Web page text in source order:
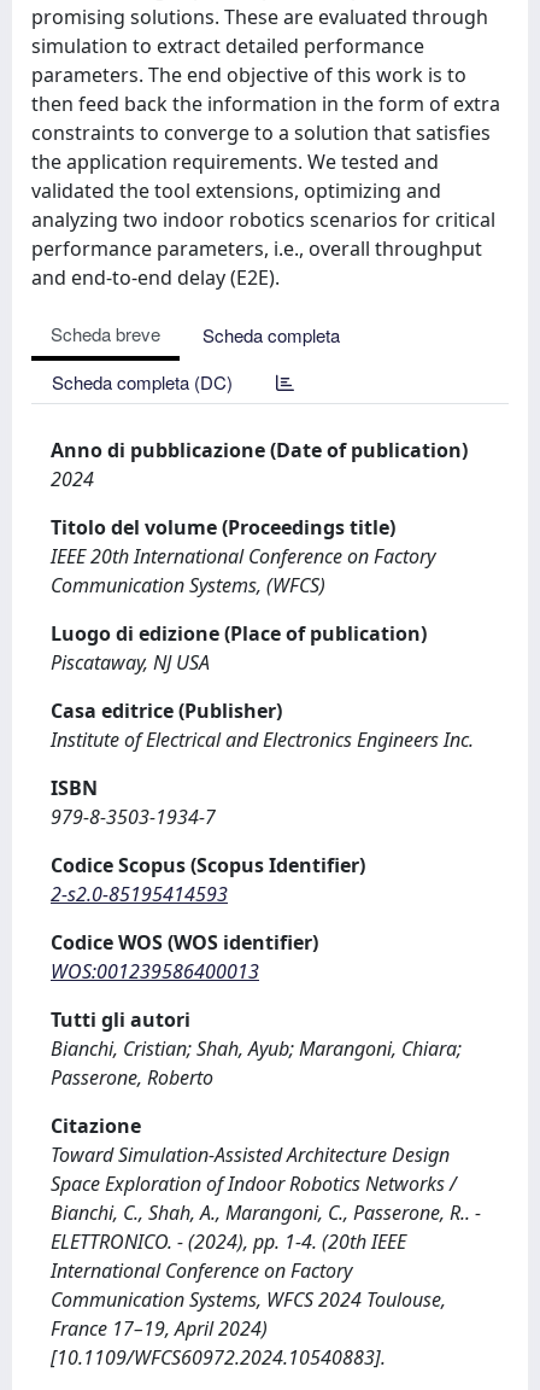
promising solutions. These are evaluated through
simulation to extract detailed performance
parameters. The end objective of this work is to
then feed back the information in the form of extra
constraints to converge to a solution that satisfies
the application requirements. We tested and
validated the tool extensions, optimizing and
analyzing two indoor robotics scenarios for critical
performance parameters, i.e., overall throughput
and end-to-end delay (E2E).
Scheda breve
Scheda completa
Scheda completa (DC)
Anno di pubblicazione (Date of publication)
2024
Titolo del volume (Proceedings title)
IEEE 20th International Conference on Factory
Communication Systems, (WFCS)
Luogo di edizione (Place of publication)
Piscataway, NJ USA
Casa editrice (Publisher)
Institute of Electrical and Electronics Engineers Inc.
ISBN
979-8-3503-1934-7
Codice Scopus (Scopus Identifier)
2-s2.0-85195414593
Codice WOS (WOS identifier)
WOS:001239586400013
Tutti gli autori
Bianchi, Cristian; Shah, Ayub; Marangoni, Chiara;
Passerone, Roberto
Citazione
Toward Simulation-Assisted Architecture Design
Space Exploration of Indoor Robotics Networks /
Bianchi, C., Shah, A., Marangoni, C., Passerone, R.. -
ELETTRONICO. - (2024), pp. 1-4. (20th IEEE
International Conference on Factory
Communication Systems, WFCS 2024 Toulouse,
France 17–19, April 2024)
[10.1109/WFCS60972.2024.10540883].